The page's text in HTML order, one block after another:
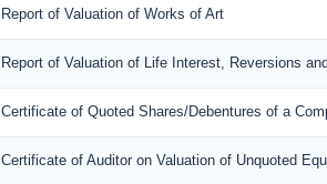
Report of Valuation of Works of Art
Report of Valuation of Life Interest, Reversions
Certificate of Quoted Shares/Debentures of a
Certificate of Auditor on Valuation of Unquoted